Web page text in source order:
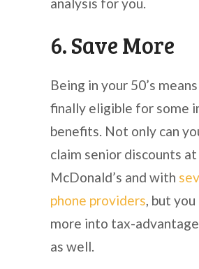
6. Save More
Being in your 50’s
finally eligible for some
benefits. Not only can
claim senior discounts
McDonald’s and with
phone providers, but you
more into tax-
as well.